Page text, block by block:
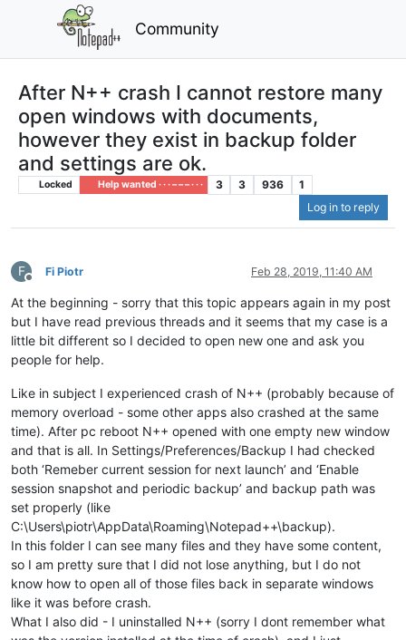
Community
After N++ crash I cannot restore many
open windows with documents,
however they exist in backup folder
and settings are ok.
Locked Help wanted · · · – – – · · · 3 3 936
1
Log in to reply
F
Offline
Fi Piotr Feb 28, 2019, 11:40 AM
At the beginning - sorry that this topic appears again in my post
but I have read previous threads and it seems that my case is a
little bit different so I decided to open new one and ask you
people for help.
Like in subject I experienced crash of N++ (probably because of
memory overload - some other apps also crashed at the same
time). After pc reboot N++ opened with one empty new window
and that is all. In Settings/Preferences/Backup I had checked
both ‘Remeber current session for next launch’ and ‘Enable
session snapshot and periodic backup’ and backup path was
set properly (like
C:\Users\piotr\AppData\Roaming\Notepad++\backup).
In this folder I can see many files and they have some content,
so I am pretty sure that I did not lose anything, but I do not
know how to open all of those files back in separate windows
like it was before crash.
What I also did - I uninstalled N++ (sorry I dont remember what